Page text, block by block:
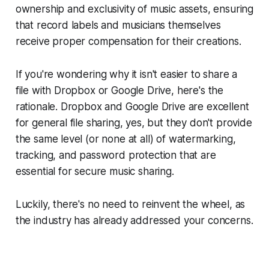
ownership and exclusivity of music assets, ensuring
that record labels and musicians themselves
receive proper compensation for their creations.
If you're wondering why it isn't easier to share a
file with Dropbox or Google Drive, here's the
rationale. Dropbox and Google Drive are excellent
for general file sharing, yes, but they don't provide
the same level (or none at all) of watermarking,
tracking, and password protection that are
essential for secure music sharing.
Luckily, there's no need to reinvent the wheel, as
the industry has already addressed your concerns.